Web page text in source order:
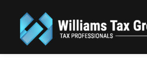
Williams Tax Group, PLC